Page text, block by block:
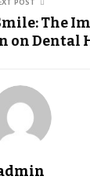
The
on Dental